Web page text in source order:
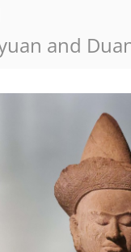
and